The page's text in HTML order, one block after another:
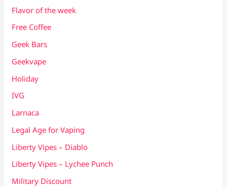
Flavor of the week
Free Coffee
Geek Bars
Geekvape
Holiday
IVG
Larnaca
Legal Age for Vaping
Liberty Vipes – Diablo
Liberty Vipes – Lychee Punch
Military Discount